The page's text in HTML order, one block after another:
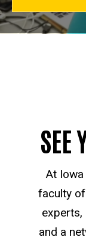
SEE
At
faculty
experts,
and a